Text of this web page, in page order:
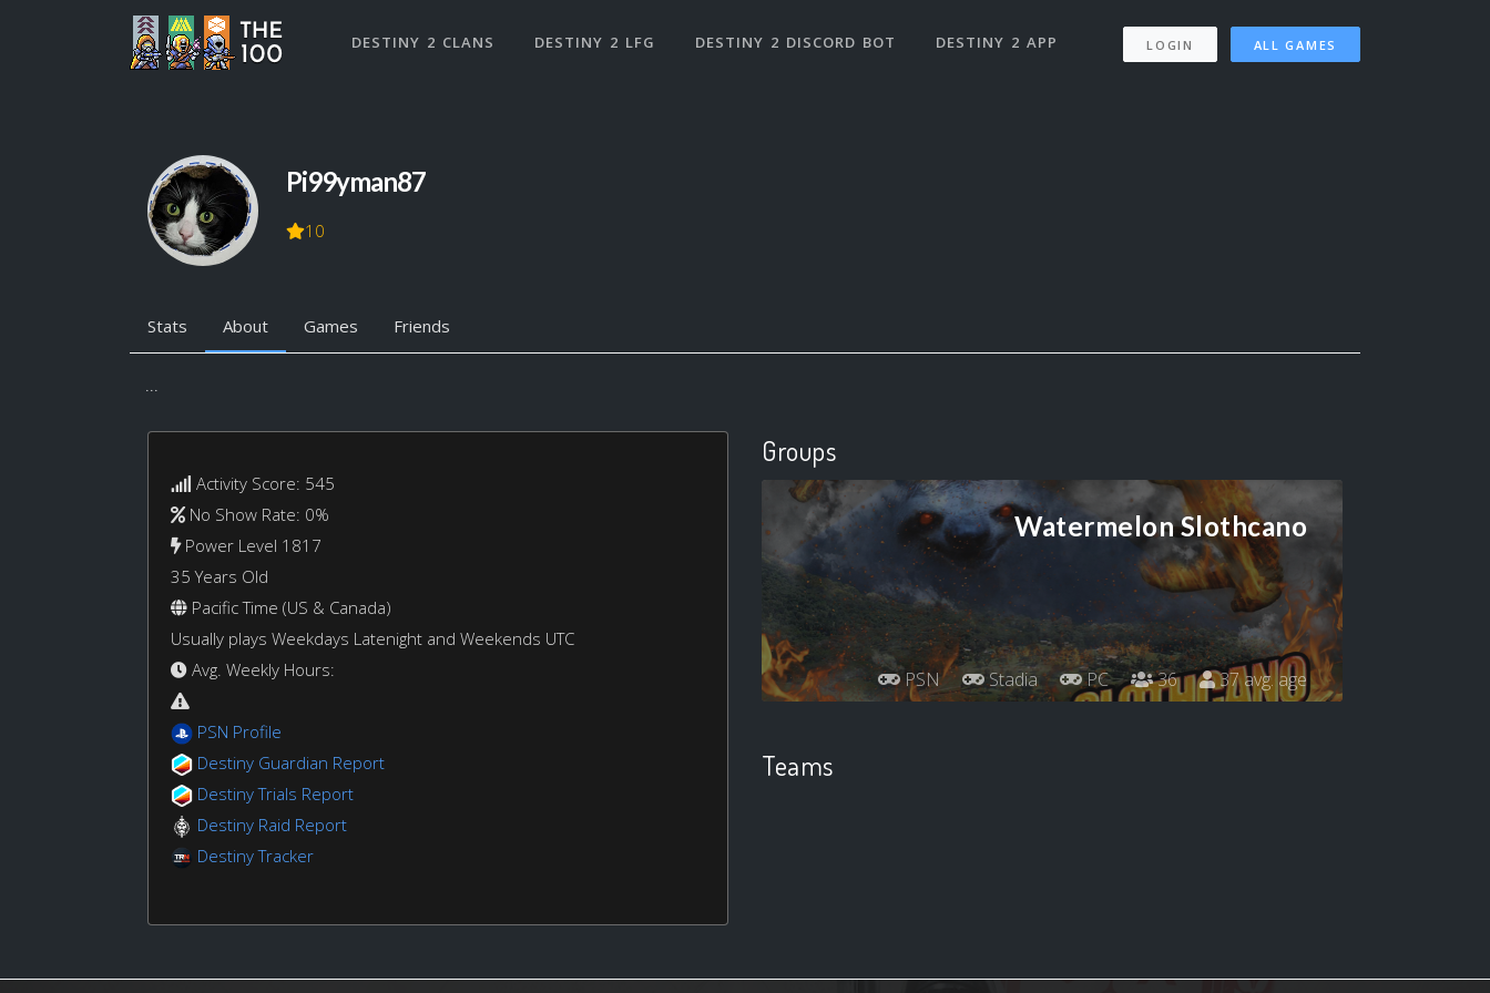
DESTINY 2 CLANS DESTINY 2 LFG DESTINY 2 DISCORD BOT DESTINY 2 APP LOGIN ALL GAMES
Pi99yman87
10
Stats About Games Friends
...
Activity Score: 545
No Show Rate: 0%
Power Level 1817
35 Years Old
Pacific Time (US & Canada)
Usually plays Weekdays Latenight and Weekends UTC
Avg. Weekly Hours:
PSN Profile
Destiny Guardian Report
Destiny Trials Report
Destiny Raid Report
Destiny Tracker
Groups
Watermelon Slothcano
PSN Stadia PC 36 37 avg. age
Teams